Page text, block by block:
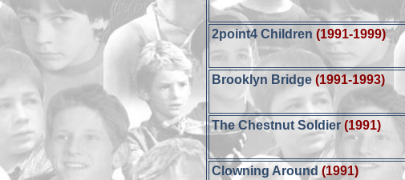
2point4 Children (1991-1999)
Brooklyn Bridge (1991-1993)
The Chestnut Soldier (1991)
Clowning Around (1991)